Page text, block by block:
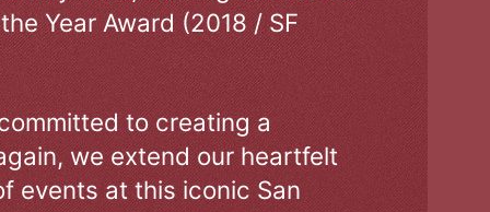
Year Award (2018 / SF
to creating a
we extend our heartfelt
events at this iconic San